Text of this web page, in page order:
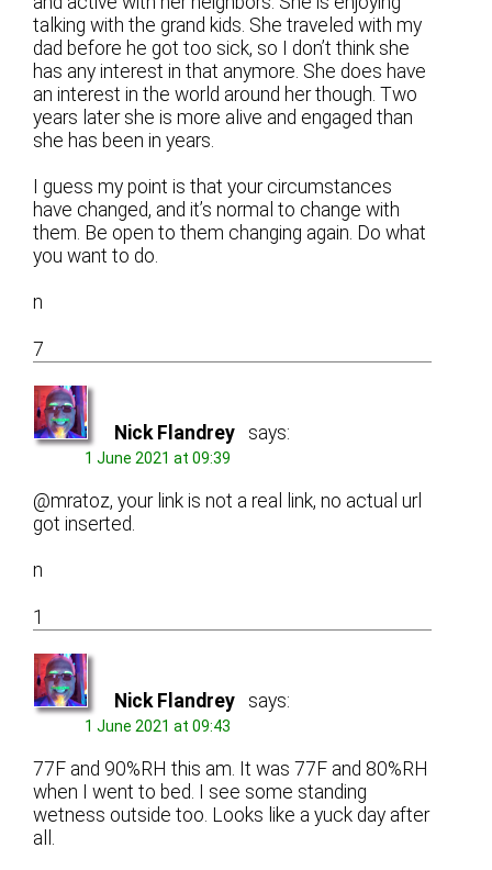
talking with the grand kids. She traveled with my
dad before he got too sick, so I don’t think she
has any interest in that anymore. She does have
an interest in the world around her though. Two
years later she is more alive and engaged than
she has been in years.
I guess my point is that your circumstances
have changed, and it’s normal to change with
them. Be open to them changing again. Do what
you want to do.
n
7
Nick Flandrey says:
1 June 2021 at 09:39
@mratoz, your link is not a real link, no actual url
got inserted.
n
1
Nick Flandrey says:
1 June 2021 at 09:43
77F and 90%RH this am. It was 77F and 80%RH
when I went to bed. I see some standing
wetness outside too. Looks like a yuck day after
all.